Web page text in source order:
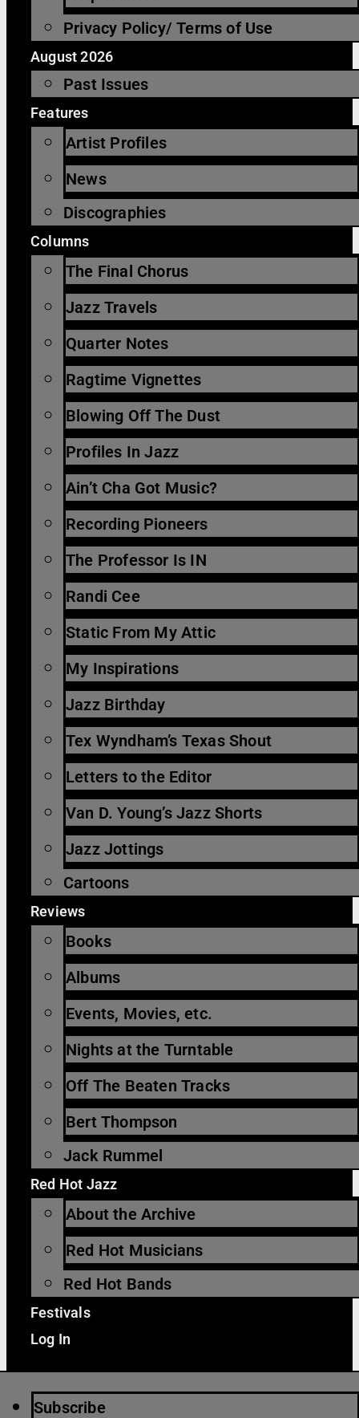
Privacy Policy/ Terms of Use
August 2026
Past Issues
Features
Artist Profiles
News
Discographies
Columns
The Final Chorus
Jazz Travels
Quarter Notes
Ragtime Vignettes
Blowing Off The Dust
Profiles In Jazz
Ain’t Cha Got Music?
Recording Pioneers
The Professor Is IN
Randi Cee
Static From My Attic
My Inspirations
Jazz Birthday
Tex Wyndham’s Texas Shout
Letters to the Editor
Van D. Young’s Jazz Shorts
Jazz Jottings
Cartoons
Reviews
Books
Albums
Events, Movies, etc.
Nights at the Turntable
Off The Beaten Tracks
Bert Thompson
Jack Rummel
Red Hot Jazz
About the Archive
Red Hot Musicians
Red Hot Bands
Festivals
Log In
Subscribe